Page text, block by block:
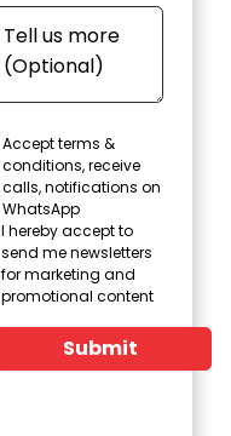
Accept terms &
conditions, receive
calls, notifications on
WhatsApp
I hereby accept to
send me newsletters
for marketing and
promotional content
Submit